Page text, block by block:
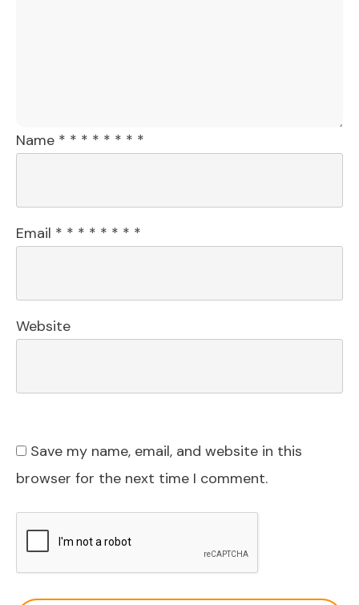
Name * * * * * * * *
Email * * * * * * * *
Website
Save my name, email, and website in this
browser for the next time I comment.